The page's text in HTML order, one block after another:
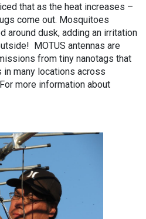
that as the heat increases –
come out. Mosquitoes
around dusk, adding an irritation
MOTUS antennas are
from tiny nanotags that
many locations across
more information about